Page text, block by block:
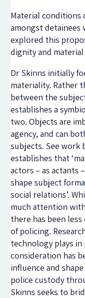
Material conditions
amongst detainees
explored this
dignity and
Dr Skinns initially
materiality. Rather
between the
establishes a
two. Objects are
agency, and can
subjects. See work
establishes that
actors – as actants
shape subject
social relations’.
much attention
there has been
of policing.
technology plays
consideration has
influence and
police custody
Skinns seeks to